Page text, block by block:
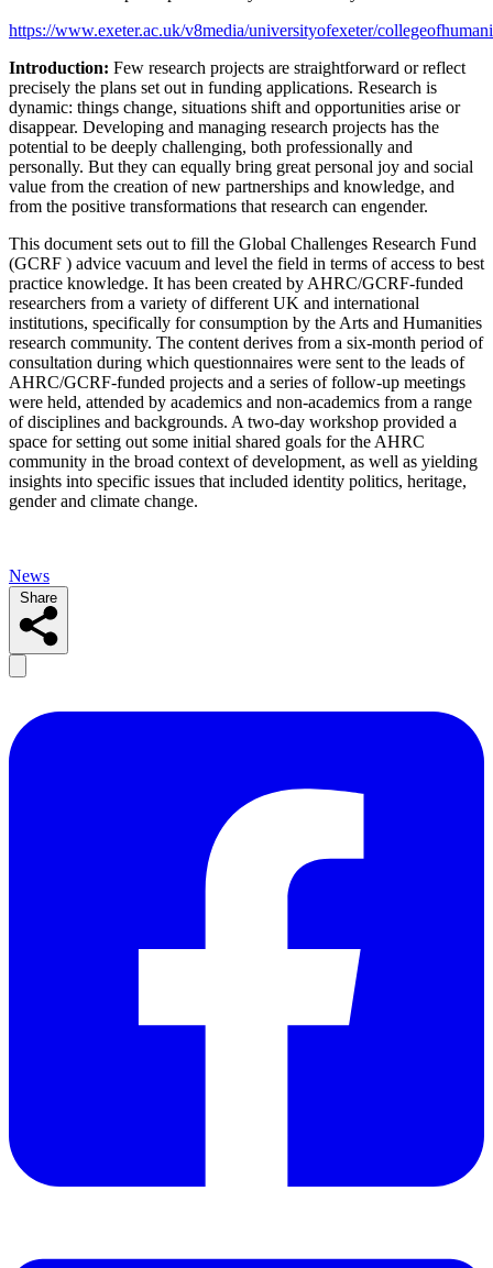
https://www.exeter.ac.uk/v8media/universityofexeter/
Introduction: Few research projects are straightforward or reflect
precisely the plans set out in funding applications. Research is
dynamic: things change, situations shift and opportunities arise or
disappear. Developing and managing research projects has the
potential to be deeply challenging, both professionally and
personally. But they can equally bring great personal joy and social
value from the creation of new partnerships and knowledge, and
from the positive transformations that research can engender.
This document sets out to fill the Global Challenges Research Fund
(GCRF ) advice vacuum and level the field in terms of access to best
practice knowledge. It has been created by AHRC/GCRF-funded
researchers from a variety of different UK and international
institutions, specifically for consumption by the Arts and Humanities
research community. The content derives from a six-month period of
consultation during which questionnaires were sent to the leads of
AHRC/GCRF-funded projects and a series of follow-up meetings
were held, attended by academics and non-academics from a range
of disciplines and backgrounds. A two-day workshop provided a
space for setting out some initial shared goals for the AHRC
community in the broad context of development, as well as yielding
insights into specific issues that included identity politics, heritage,
gender and climate change.
News
Share